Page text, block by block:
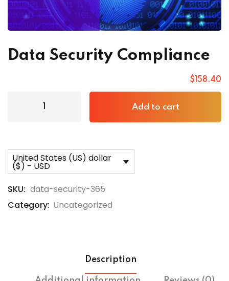
Data Security Compliance
$ 158.40
Add to cart
United States (US) dollar
($) - USD
SKU: data-security-365
Category: Uncategorized
Description